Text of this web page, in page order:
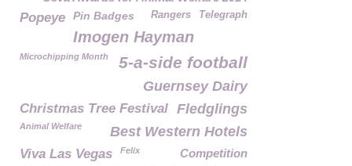
Popeye Telegraph
Pin Badges Rangers
Imogen Hayman
5-a-side football
Microchipping Month
Guernsey Dairy
Christmas Tree Festival Fledglings
Animal Welfare Best Western Hotels
Viva Las Vegas Felix Competition